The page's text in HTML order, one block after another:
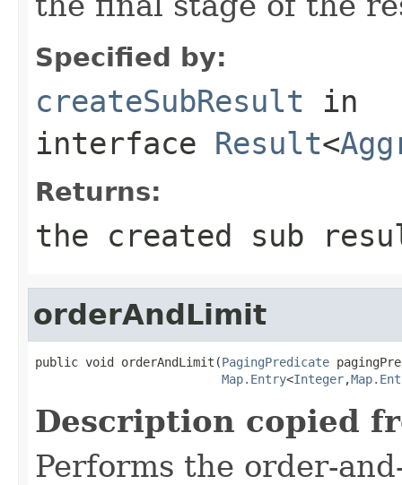
Specified by:
createSubResult in
interface Result<
Returns:
the created sub
orderAndLimit
public void orderAndLimit(PagingPredicate
Map.Entry<Integer,
Description copied
Performs the order-